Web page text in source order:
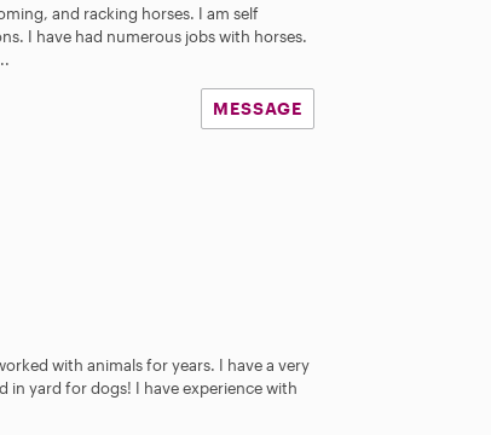
and racking horses. I am self
I have had numerous jobs with horses.
MESSAGE
with animals for years. I have a very
in yard for dogs! I have experience with